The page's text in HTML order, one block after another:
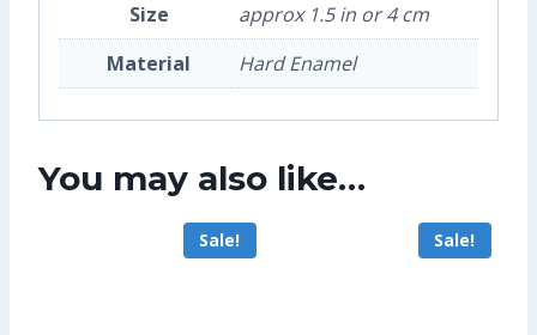
Size
approx 1.5 in or 4 cm
Material
Hard Enamel
You may also like…
Sale! Sale!